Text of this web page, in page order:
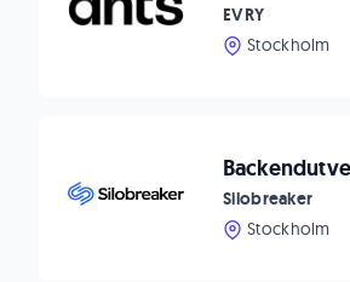
EVRY
Stockholm
Silobreaker
Stockholm